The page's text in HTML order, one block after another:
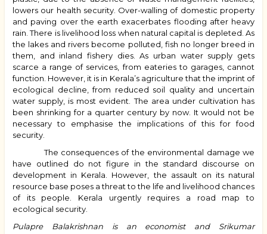
lowers our health security. Over-walling of domestic property
and paving over the earth exacerbates flooding after heavy
rain. There is livelihood loss when natural capital is depleted. As
the lakes and rivers become polluted, fish no longer breed in
them, and inland fishery dies. As urban water supply gets
scarce a range of services, from eateries to garages, cannot
function. However, it is in Kerala’s agriculture that the imprint of
ecological decline, from reduced soil quality and uncertain
water supply, is most evident. The area under cultivation has
been shrinking for a quarter century by now. It would not be
necessary to emphasise the implications of this for food
security.
The consequences of the environmental damage we
have outlined do not figure in the standard discourse on
development in Kerala. However, the assault on its natural
resource base poses a threat to the life and livelihood chances
of its people. Kerala urgently requires a road map to
ecological security.
Pulapre Balakrishnan is an economist and Srikumar